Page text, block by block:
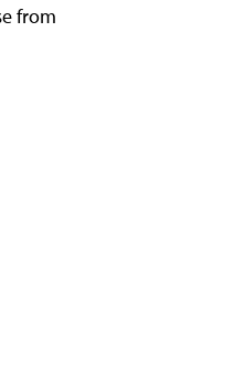
from